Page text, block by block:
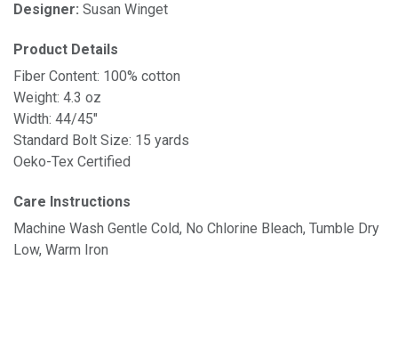
Designer: Susan Winget
Product Details
Fiber Content: 100% cotton
Weight: 4.3 oz
Width: 44/45"
Standard Bolt Size: 15 yards
Oeko-Tex Certified
Care Instructions
Machine Wash Gentle Cold, No Chlorine Bleach, Tumble Dry
Low, Warm Iron